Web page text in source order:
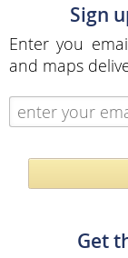
Sign
Enter you
and maps
Get